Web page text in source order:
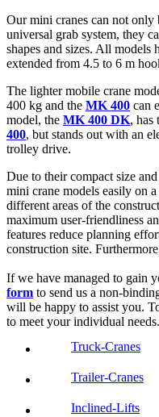
Our mini cranes can not only
universal grab system, they
shapes and sizes. All models
extended from 4.5 to 6 m
The lighter mobile crane
400 kg and the MK 400 can
model, the MK 400 DK, has
400, but stands out with an
trolley drive.
Due to their compact size
mini crane models easily on
different areas of the
maximum user-friendliness
features reduce planning
construction site.
If we have managed to gain
form to send us a non-
will be happy to assist you.
to meet your individual needs.
Truck-Cranes
Trailer-Cranes
Inclined-Lifts